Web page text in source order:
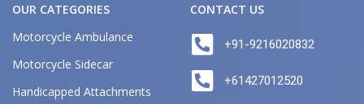
OUR CATEGORIES
Motorcycle Ambulance
Motorcycle Sidecar
Handicapped Attachments
CONTACT US
+91-9216020832
+61427012520